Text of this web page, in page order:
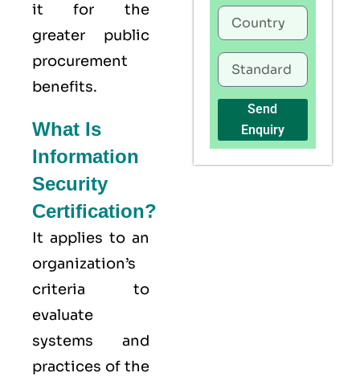
it for the
greater public
procurement
benefits.
What Is
Information
Security
Certification?
It applies to an
organization’s
criteria to
evaluate
systems and
practices of the
Send
Enquiry